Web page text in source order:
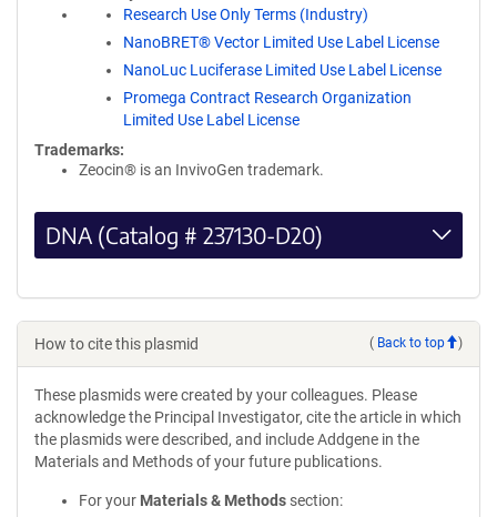
Research Use Only Terms (Industry)
NanoBRET® Vector Limited Use Label License
NanoLuc Luciferase Limited Use Label License
Promega Contract Research Organization
Limited Use Label License
Trademarks:
Zeocin® is an InvivoGen trademark.
DNA (Catalog # 237130-D20)
How to cite this plasmid ( Back to top )
These plasmids were created by your colleagues. Please
acknowledge the Principal Investigator, cite the article in which
the plasmids were described, and include Addgene in the
Materials and Methods of your future publications.
For your Materials & Methods section: